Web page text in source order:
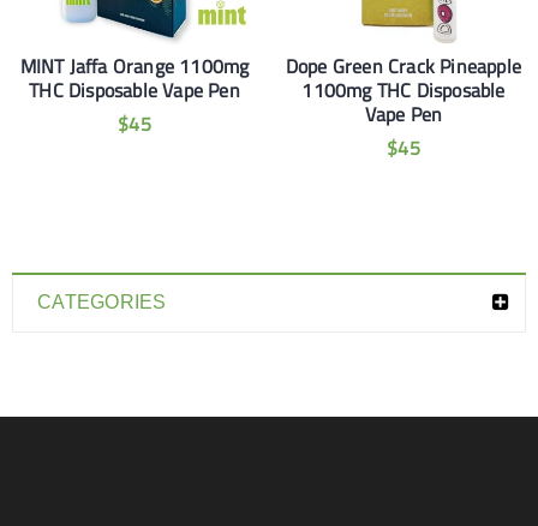
CATEGORIES
MINT Jaffa Orange 1100mg
THC Disposable Vape Pen
$45
Dope Green Crack Pineapple
1100mg THC Disposable
Vape Pen
$45